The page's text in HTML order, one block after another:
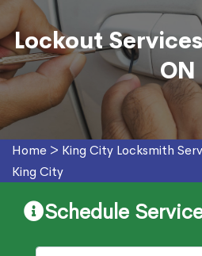
Lockout
ON
Home > King City Locksmith
King City
Schedule